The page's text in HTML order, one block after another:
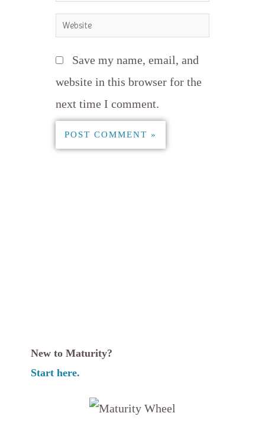
Website
Save my name, email, and
website in this browser for the
next time I comment.
New to Maturity?
Start here.